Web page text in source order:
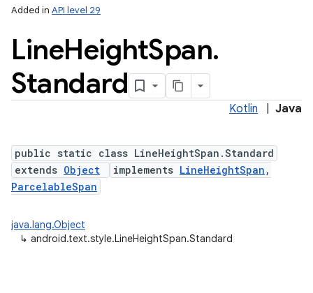
Added in API level 29
LineHeightSpan.
Standard
Kotlin Java
public static class LineHeightSpan.Standard
extends Object implements LineHeightSpan ,
ParcelableSpan
java.lang.Object
↳ android.text.style.LineHeightSpan.Standard